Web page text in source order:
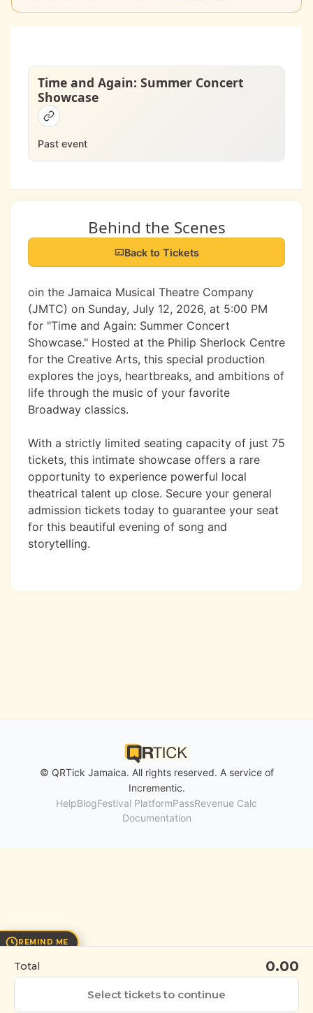
Time and Again: Summer Concert
Showcase
Past event
Behind the Scenes
Back to Tickets
oin the Jamaica Musical Theatre Company
(JMTC) on Sunday, July 12, 2026, at 5:00 PM
for "Time and Again: Summer Concert
Showcase." Hosted at the Philip Sherlock Centre
for the Creative Arts, this special production
explores the joys, heartbreaks, and ambitions of
life through the music of your favorite
Broadway classics.
With a strictly limited seating capacity of just 75
tickets, this intimate showcase offers a rare
opportunity to experience powerful local
theatrical talent up close. Secure your general
admission tickets today to guarantee your seat
for this beautiful evening of song and
storytelling.
Total 0.00
Select tickets to continue
REMIND ME
© QRTick Jamaica. All rights reserved. A service of
Incrementic.
HelpBlogFestival PlatformPassRevenue Calc
Documentation